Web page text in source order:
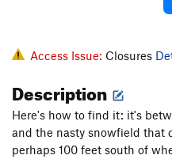
Access Issue: Closures
Description
Here's how to find it: it's
and the nasty snowfield that
perhaps 100 feet south of